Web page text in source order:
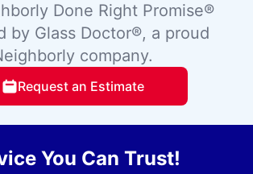
Done Right Promise®
by Glass Doctor®, a proud
company.
Request an Estimate
You Can Trust!